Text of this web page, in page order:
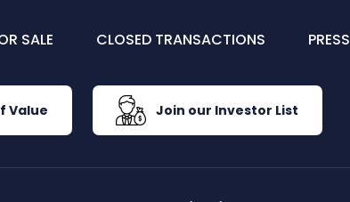
SALE CLOSED TRANSACTIONS PRESS
Value Join our Investor List